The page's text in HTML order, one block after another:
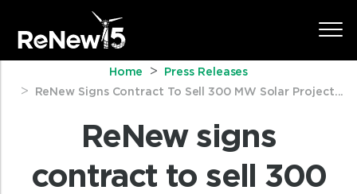
Home
Press Releases
ReNew Signs Contract To Sell 300 MW Solar Project...
ReNew signs
contract to sell 300